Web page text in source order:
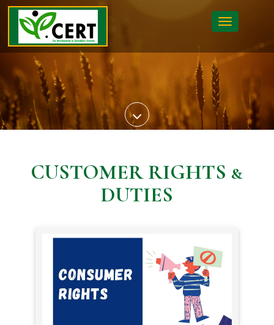
Toggle
CUSTOMER RIGHTS &
DUTIES